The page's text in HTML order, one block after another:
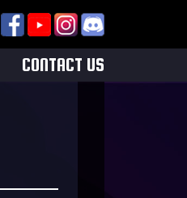
CONTACT US